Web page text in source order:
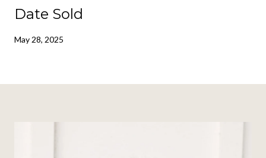
Date Sold
May 28, 2025